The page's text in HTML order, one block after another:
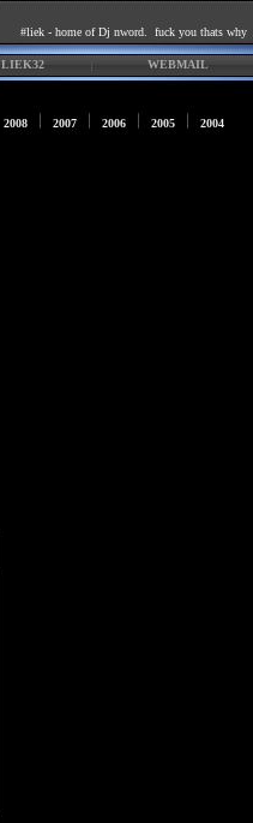
#liek - home of Dj nword. fuck you thats why
LIEK32 WEBMAIL
2008 2007 2006 2005 2004